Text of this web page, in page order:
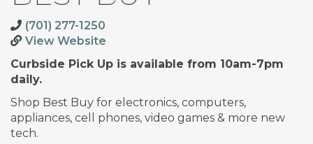
(701) 277-1250
View Website
Curbside Pick Up is available from 10am-7pm
daily.
Shop Best Buy for electronics, computers,
appliances, cell phones, video games & more new
tech.